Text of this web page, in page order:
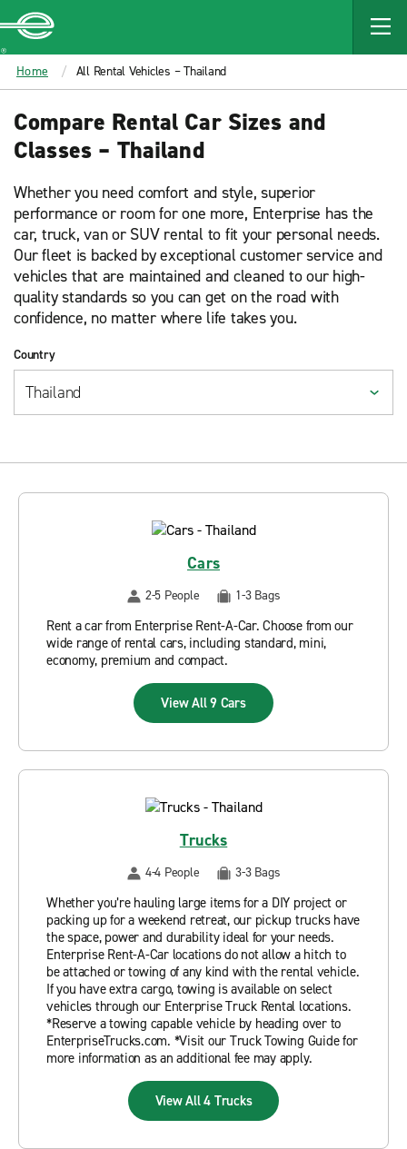
MAIN
CONTENT
Enterprise
Home All Rental Vehicles – Thailand
Compare Rental Car Sizes and
Classes – Thailand
Whether you need comfort and style, superior
performance or room for one more, Enterprise has the
car, truck, van or SUV rental to fit your personal needs.
Our fleet is backed by exceptional customer service and
vehicles that are maintained and cleaned to our high-
quality standards so you can get on the road with
confidence, no matter where life takes you.
Country
Cars
2-5 People 1-3 Bags
Rent a car from Enterprise Rent-A-Car. Choose from our
wide range of rental cars, including standard, mini,
economy, premium and compact.
View All 9 Cars
Trucks
4-4 People 3-3 Bags
Whether you’re hauling large items for a DIY project or
packing up for a weekend retreat, our pickup trucks have
the space, power and durability ideal for your needs.
Enterprise Rent-A-Car locations do not allow a hitch to
be attached or towing of any kind with the rental vehicle.
If you have extra cargo, towing is available on select
vehicles through our Enterprise Truck Rental locations.
*Reserve a towing capable vehicle by heading over to
EnterpriseTrucks.com. *Visit our Truck Towing Guide for
more information as an additional fee may apply.
View All 4 Trucks